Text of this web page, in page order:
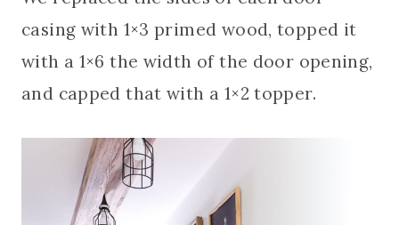
casing with 1×3 primed wood, topped it
with a 1×6 the width of the door opening,
and capped that with a 1×2 topper.